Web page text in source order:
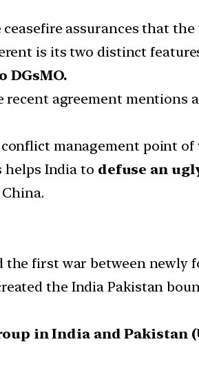
assurances that the
is its two distinct
DGsMO.
agreement mentions
management point of
helps India to defuse an
the first war between
the India Pakistan
in India and Pakistan